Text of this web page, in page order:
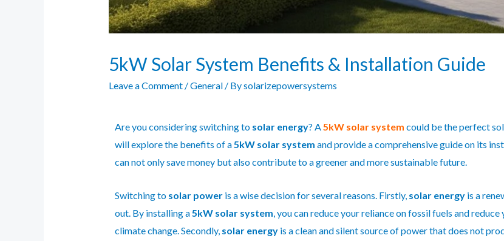
5kW Solar System Benefits & Installation Guide
Leave a Comment /General/ Bysolarizepowersystems
Are you considering switching to solar energy? A5kW solar system could be the perfect
will explore the benefits of a5kW solar system and provide a comprehensive guide on its
can not only save money but also contribute to a greener and more sustainable future.
Switching to solar poweris a wise decision for several reasons. Firstly, solar energyis a
out. By installing a 5kW solar system , you can reduce your reliance on fossil fuels and
climate change. Secondly, solar energyis a clean and silent source of power that does not